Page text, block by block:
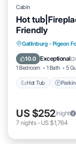
Cabin
Hot
Friendly
Gatlinburg - Pigeon
10.0 Exceptional(
1 Bedroom 1 Bath 5
Hot Tub
Hot Tub
Balcony/
US $252/night
7 nights- US $1,764